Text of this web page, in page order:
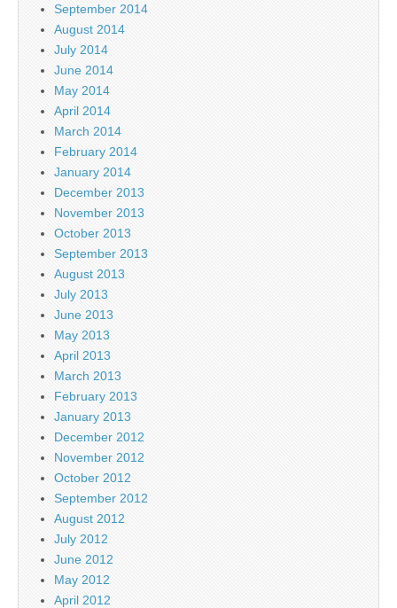
September 2014
August 2014
July 2014
June 2014
May 2014
April 2014
March 2014
February 2014
January 2014
December 2013
November 2013
October 2013
September 2013
August 2013
July 2013
June 2013
May 2013
April 2013
March 2013
February 2013
January 2013
December 2012
November 2012
October 2012
September 2012
August 2012
July 2012
June 2012
May 2012
April 2012